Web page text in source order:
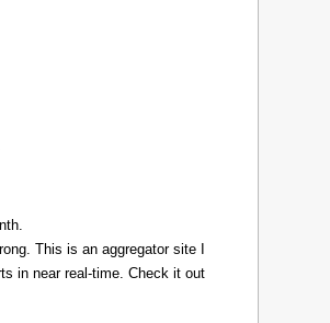
This is an aggregator site I
in near real-time. Check it out